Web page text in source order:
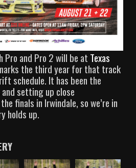
Pro and Pro 2 will be at Texas
the third year for that track
schedule. It has been the
setting up close
finals in Irwindale, so we’re in
holds up.